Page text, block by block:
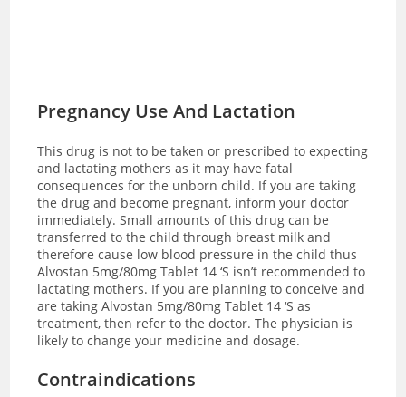
Pregnancy Use And Lactation
This drug is not to be taken or prescribed to expecting
and lactating mothers as it may have fatal
consequences for the unborn child. If you are taking
the drug and become pregnant, inform your doctor
immediately. Small amounts of this drug can be
transferred to the child through breast milk and
therefore cause low blood pressure in the child thus
Alvostan 5mg/80mg Tablet 14 ‘S isn’t recommended to
lactating mothers. If you are planning to conceive and
are taking Alvostan 5mg/80mg Tablet 14 ‘S as
treatment, then refer to the doctor. The physician is
likely to change your medicine and dosage.
Contraindications